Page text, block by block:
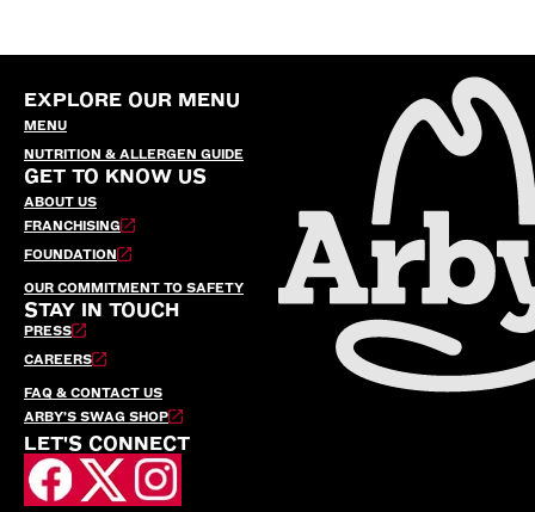
EXPLORE OUR MENU
MENU
NUTRITION & ALLERGEN GUIDE
GET TO KNOW US
ABOUT US
FRANCHISING
FOUNDATION
OUR COMMITMENT TO SAFETY
STAY IN TOUCH
PRESS
CAREERS
FAQ & CONTACT US
ARBY’S SWAG SHOP
LET'S CONNECT